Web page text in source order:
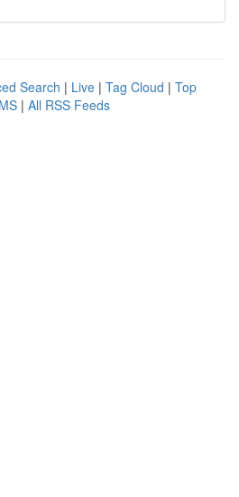
Search | Live | Tag Cloud | Top
| All RSS Feeds